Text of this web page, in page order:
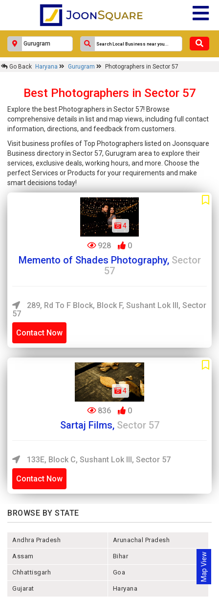
Go Back Haryana Gurugram Photographers in Sector 57
Best Photographers in Sector 57
Explore the best Photographers in Sector 57! Browse
comprehensive details in list and map views, including full contact
information, directions, and feedback from customers.
Visit business profiles of Top Photographers listed on Joonsquare
Business directory in Sector 57, Gurugram area to explore their
services, exclusive deals, working hours, and more. Choose the
perfect Services or Products for your requirements and make
smart decisions today!
Map View
4
928 0
Memento of Shades Photography, Sector
57
289, Rd To F Block, Block F, Sushant Lok III, Sector
57
Contact Now
4
836 0
Sartaj Films, Sector 57
133E, Block C, Sushant Lok III, Sector 57
Contact Now
BROWSE BY STATE
Andhra Pradesh Arunachal Pradesh
Assam Bihar
Chhattisgarh Goa
Gujarat Haryana